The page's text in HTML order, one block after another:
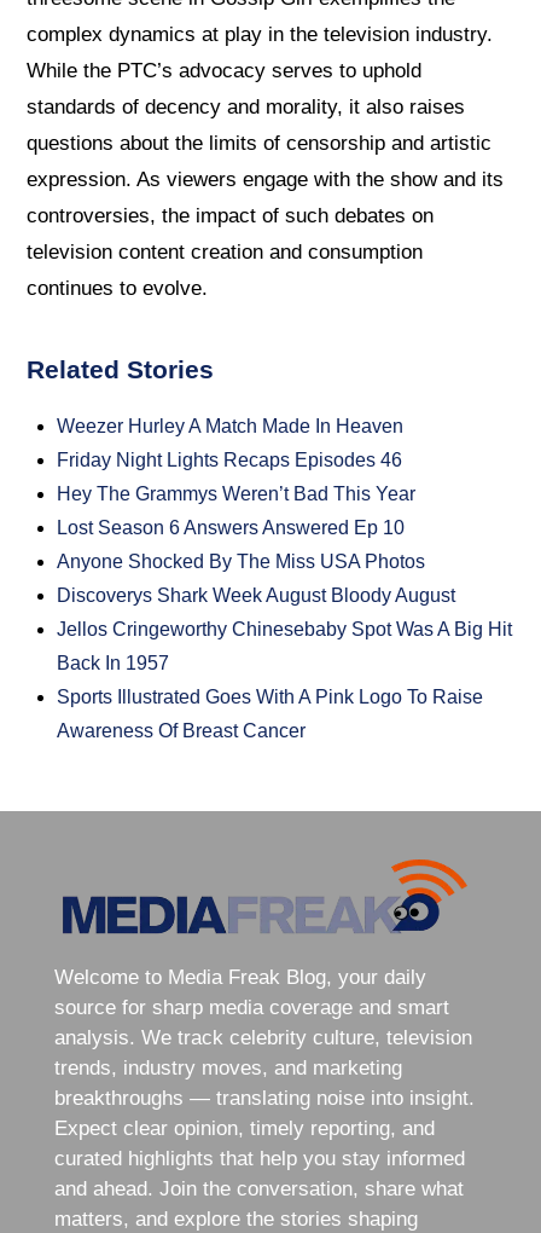
complex dynamics at play in the television industry.
While the PTC’s advocacy serves to uphold
standards of decency and morality, it also raises
questions about the limits of censorship and artistic
expression. As viewers engage with the show and its
controversies, the impact of such debates on
television content creation and consumption
continues to evolve.
Related Stories
Weezer Hurley A Match Made In Heaven
Friday Night Lights Recaps Episodes 46
Hey The Grammys Weren’t Bad This Year
Lost Season 6 Answers Answered Ep 10
Anyone Shocked By The Miss USA Photos
Discoverys Shark Week August Bloody August
Jellos Cringeworthy Chinesebaby Spot Was A Big Hit
Back In 1957
Sports Illustrated Goes With A Pink Logo To Raise
Awareness Of Breast Cancer
Welcome to Media Freak Blog, your daily
source for sharp media coverage and smart
analysis. We track celebrity culture, television
trends, industry moves, and marketing
breakthroughs — translating noise into insight.
Expect clear opinion, timely reporting, and
curated highlights that help you stay informed
and ahead. Join the conversation, share what
matters, and explore the stories shaping